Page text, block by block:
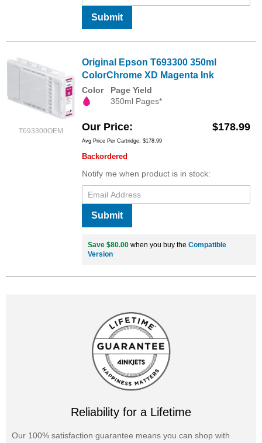
Submit
T693300OEM
Original Epson T693300 350ml
ColorChrome XD Magenta Ink
Color
Page Yield
350ml Pages*
Our Price $178.99
Avg Price Per Cartridge: $178.99
Backordered
Notify me when product is in stock:
Submit
Save $80.00 when you buy the Compatible
Version
Reliability for a Lifetime
Our 100% satisfaction guarantee means you can shop with